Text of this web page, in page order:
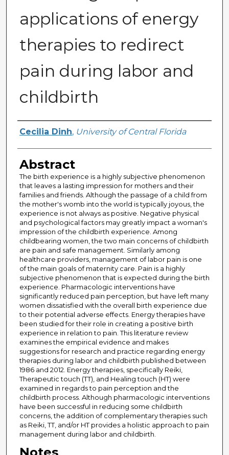
applications of energy
therapies to redirect
pain during labor and
childbirth
Author
Cecilia Dinh, University of Central Florida
Abstract
The birth experience is a highly subjective phenomenon
that leaves a lasting impression for mothers and their
families and friends. Although the passage of a child from
the mother's womb into the world is typically joyous, the
experience is not always as positive. Negative physical
and psychological factors may greatly impact a woman's
impression of the childbirth experience. Among
childbearing women, the two main concerns of childbirth
are pain and safe management. Similarly among
healthcare providers, management of labor pain is one
of the main goals of maternity care. Pain is a highly
subjective phenomenon that is expected during the birth
experience. Pharmacologic interventions have
significantly reduced pain perception, but have left many
women dissatisfied with the overall birth experience due
to their potential adverse effects. Energy therapies have
been studied for their role in creating a positive birth
experience in relation to pain. This literature review
examines the empirical evidence and makes
suggestions for research and practice regarding energy
therapies during labor and childbirth published between
1986 and 2012. Energy therapies, specifically Reiki,
Therapeutic touch (TT), and Healing touch (HT) were
examined in regards to pain perception and the
childbirth process. Although pharmacologic interventions
have been successful in reducing some childbirth
concerns, the addition of complementary therapies such
as Reiki, TT, and/or HT provides a holistic approach to pain
management during labor and childbirth.